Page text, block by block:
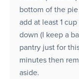
bottom of the
add at least 1
down (I keep a
pantry just for
minutes then
aside.